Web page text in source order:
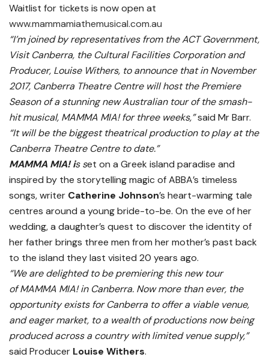
Waitlist for tickets is now open at
www.mammamiathemusical.com.au
“I’m joined by representatives from the ACT Government,
Visit Canberra, the Cultural Facilities Corporation and
Producer, Louise Withers, to announce that in November
2017, Canberra Theatre Centre will host the Premiere
Season of a stunning new Australian tour of the smash-
hit musical, MAMMA MIA!for three weeks,”said Mr Barr.
“It will be the biggest theatrical production to play at the
Canberra Theatre Centre to date.”
MAMMA MIA! is set on a Greek island paradise and
inspired by the storytelling magic of ABBA’s timeless
songs, writer Catherine Johnson’s heart-warming tale
centres around a young bride-to-be. On the eve of her
wedding, a daughter’s quest to discover the identity of
her father brings three men from her mother’s past back
to the island they last visited 20 years ago.
“We are delighted to be premiering this new tour
ofMAMMA MIA!in Canberra. Now more than ever, the
opportunity exists for Canberra to offer a viable venue,
and eager market, to a wealth of productions now being
produced across a country with limited venue supply,”
said Producer Louise Withers.